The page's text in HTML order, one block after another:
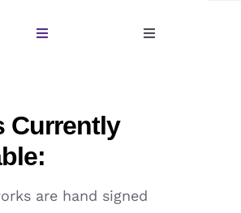
Toggle
Toggle
Currently
are hand signed